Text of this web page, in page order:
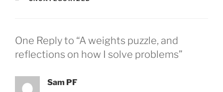
One Reply to “A weights puzzle, and
reflections on how I solve problems”
Sam PF